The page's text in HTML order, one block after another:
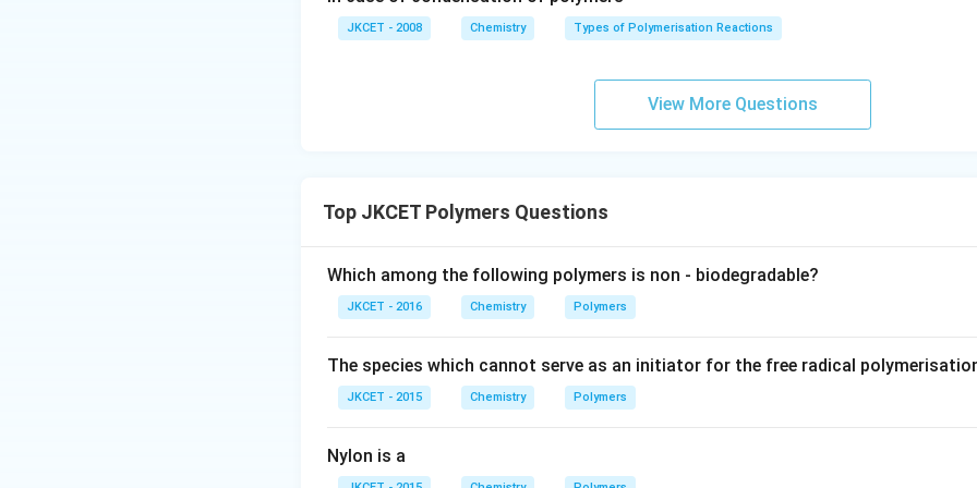
lta
S_
JKCET - 2008 Chemistry Types of Polymerisation Reactions
View More Questions
Top JKCET Polymers Questions
Which among the following polymers is non - biodegradable?
JKCET - 2016 Chemistry Polymers
The species which cannot serve as an initiator for the free radical
JKCET - 2015 Chemistry Polymers
Nylon is a